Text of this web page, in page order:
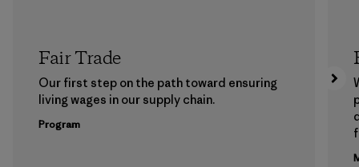
Fair Trade
Our first step on the path toward ensuring
living wages in our supply chain.
Program